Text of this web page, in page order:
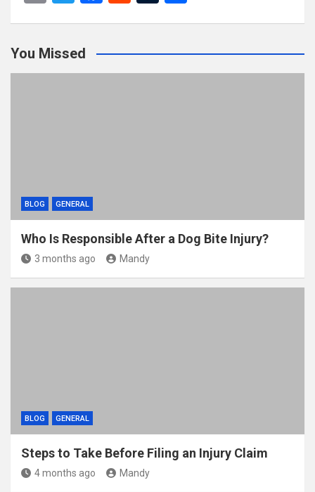
er
b
o
di
t
bl
r
e
You Missed
BLOG GENERAL
Who Is Responsible After a Dog Bite Injury?
3 months ago Mandy
BLOG GENERAL
Steps to Take Before Filing an Injury Claim
4 months ago Mandy